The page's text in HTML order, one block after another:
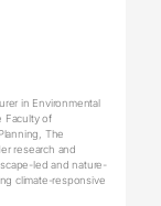
in Environmental
Faculty of
The
research and
led and nature-
climate-responsive